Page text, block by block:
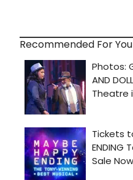
Recommended For You